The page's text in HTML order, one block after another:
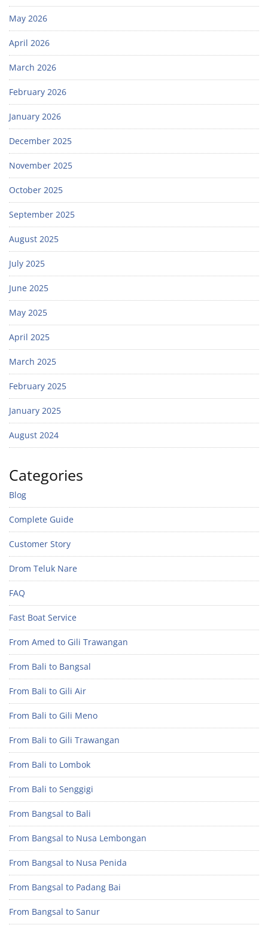
May 2026
April 2026
March 2026
February 2026
January 2026
December 2025
November 2025
October 2025
September 2025
August 2025
July 2025
June 2025
May 2025
April 2025
March 2025
February 2025
January 2025
August 2024
Categories
Blog
Complete Guide
Customer Story
Drom Teluk Nare
FAQ
Fast Boat Service
From Amed to Gili Trawangan
From Bali to Bangsal
From Bali to Gili Air
From Bali to Gili Meno
From Bali to Gili Trawangan
From Bali to Lombok
From Bali to Senggigi
From Bangsal to Bali
From Bangsal to Nusa Lembongan
From Bangsal to Nusa Penida
From Bangsal to Padang Bai
From Bangsal to Sanur